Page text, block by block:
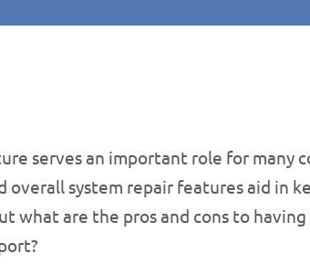
serves an important role for many
overall system repair features aid in
what are the pros and cons to